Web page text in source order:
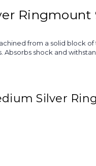
Ringmount
from a solid block
Absorbs shock and
Silver